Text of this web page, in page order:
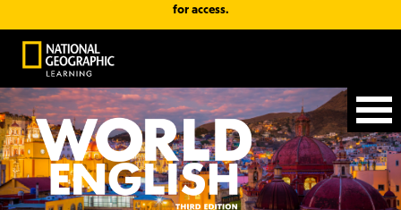
for access.